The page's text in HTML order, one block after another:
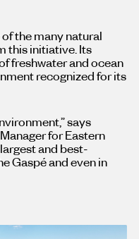
the many natural
this initiative. Its
freshwater and ocean
recognized for its
says
for Eastern
and best-
Gaspé and even in